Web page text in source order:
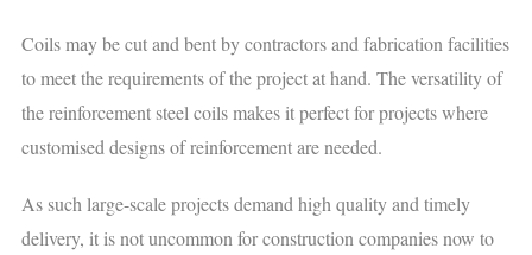
Coils may be cut and bent by contractors and fabrication facilities
to meet the requirements of the project at hand. The versatility of
the reinforcement steel coils makes it perfect for projects where
customised designs of reinforcement are needed.
As such large-scale projects demand high quality and timely
delivery, it is not uncommon for construction companies now to